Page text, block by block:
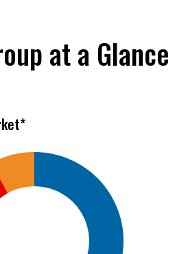
at a Glance